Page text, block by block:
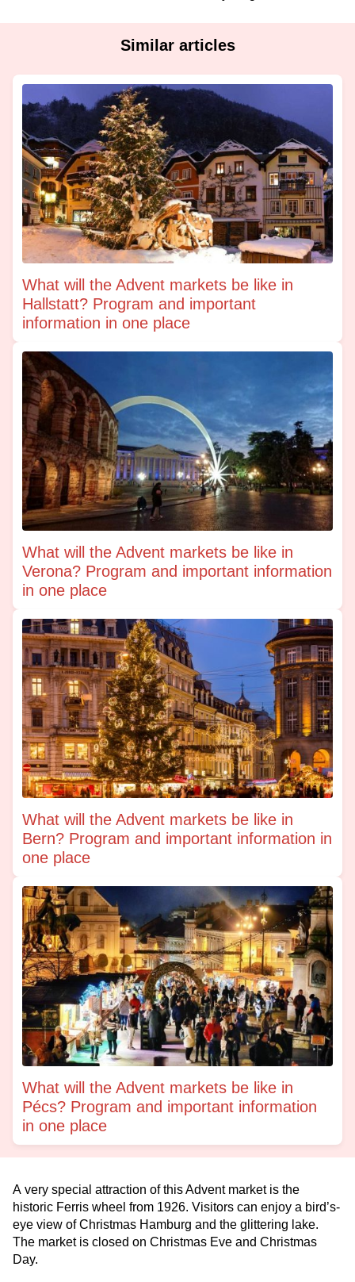
Similar articles
What will the Advent markets be like in
Hallstatt? Program and important
information in one place
What will the Advent markets be like in
Verona? Program and important information
in one place
What will the Advent markets be like in
Bern? Program and important information in
one place
What will the Advent markets be like in
Pécs? Program and important information
in one place
A very special attraction of this Advent market is the
historic Ferris wheel from 1926. Visitors can enjoy a bird’s-
eye view of Christmas Hamburg and the glittering lake.
The market is closed on Christmas Eve and Christmas
Day.